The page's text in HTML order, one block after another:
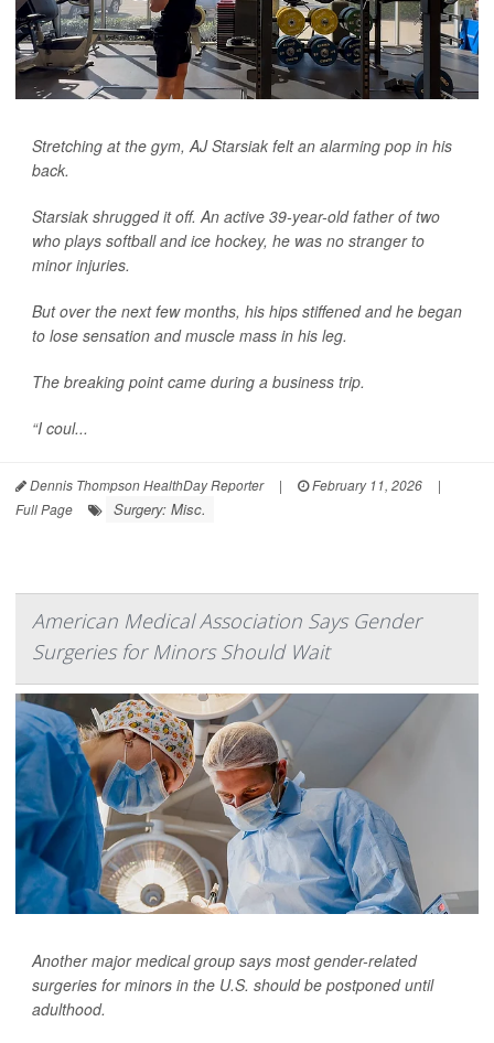
Stretching at the gym, AJ Starsiak felt an alarming pop in his
back.
Starsiak shrugged it off. An active 39-year-old father of two
who plays softball and ice hockey, he was no stranger to
minor injuries.
But over the next few months, his hips stiffened and he began
to lose sensation and muscle mass in his leg.
The breaking point came during a business trip.
“I coul...
Dennis Thompson HealthDay Reporter | February 11, 2026
|
Full Page
Surgery: Misc.
American Medical Association Says Gender
Surgeries for Minors Should Wait
Another major medical group says most gender-related
surgeries for minors in the U.S. should be postponed until
adulthood.